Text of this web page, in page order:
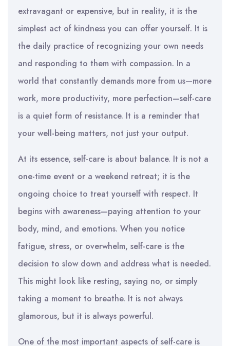
extravagant or expensive, but in reality, it is the
simplest act of kindness you can offer yourself. It is
the daily practice of recognizing your own needs
and responding to them with compassion. In a
world that constantly demands more from us—more
work, more productivity, more perfection—self-care
is a quiet form of resistance. It is a reminder that
your well-being matters, not just your output.
At its essence, self-care is about balance. It is not a
one-time event or a weekend retreat; it is the
ongoing choice to treat yourself with respect. It
begins with awareness—paying attention to your
body, mind, and emotions. When you notice
fatigue, stress, or overwhelm, self-care is the
decision to slow down and address what is needed.
This might look like resting, saying no, or simply
taking a moment to breathe. It is not always
glamorous, but it is always powerful.
One of the most important aspects of self-care is